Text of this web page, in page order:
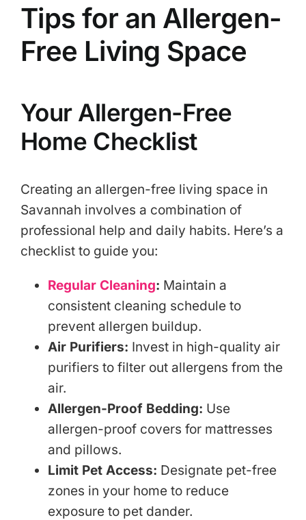
Tips for an Allergen-
Free Living Space
Your Allergen-Free
Home Checklist
Creating an allergen-free living space in
Savannah involves a combination of
professional help and daily habits. Here’s a
checklist to guide you:
Regular Cleaning: Maintain a
consistent cleaning schedule to
prevent allergen buildup.
Air Purifiers: Invest in high-quality air
purifiers to filter out allergens from the
air.
Allergen-Proof Bedding: Use
allergen-proof covers for mattresses
and pillows.
Limit Pet Access: Designate pet-free
zones in your home to reduce
exposure to pet dander.